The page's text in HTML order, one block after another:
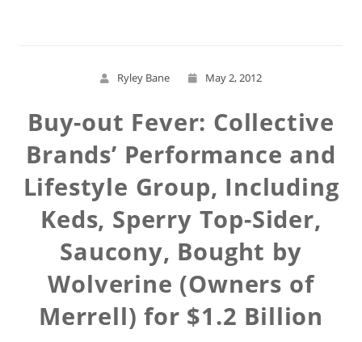
Ryley Bane May 2, 2012
Buy-out Fever: Collective
Brands’ Performance and
Lifestyle Group, Including
Keds, Sperry Top-Sider,
Saucony, Bought by
Wolverine (Owners of
Merrell) for $1.2 Billion